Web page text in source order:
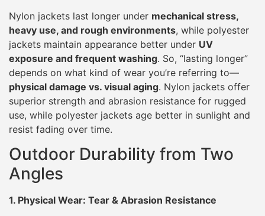
Nylon jackets last longer under mechanical stress,
heavy use, and rough environments, while polyester
jackets maintain appearance better under UV
exposure and frequent washing. So, “lasting longer”
depends on what kind of wear you’re referring to—
physical damage vs. visual aging. Nylon jackets offer
superior strength and abrasion resistance for rugged
use, while polyester jackets age better in sunlight and
resist fading over time.
Outdoor Durability from Two
Angles
1. Physical Wear: Tear & Abrasion Resistance